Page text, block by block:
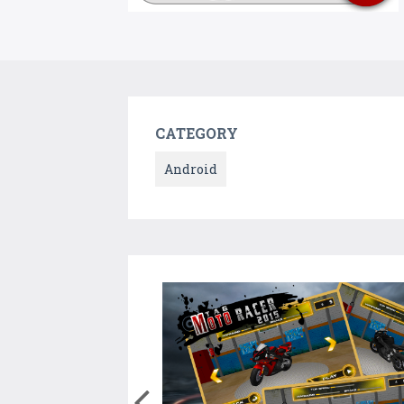
CATEGORY
Android